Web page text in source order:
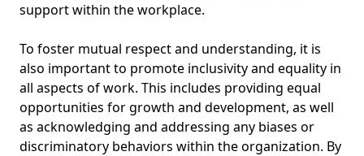
support within the workplace.
To foster mutual respect and understanding, it is
also important to promote inclusivity and equality in
all aspects of work. This includes providing equal
opportunities for growth and development, as well
as acknowledging and addressing any biases or
discriminatory behaviors within the organization. By